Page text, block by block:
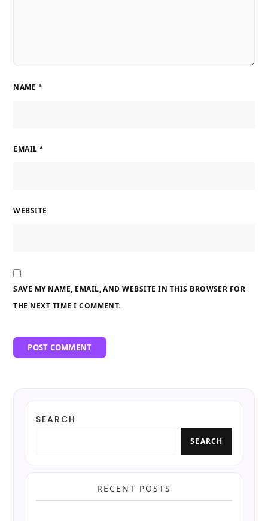
NAME *
EMAIL *
WEBSITE
SAVE MY NAME, EMAIL, AND WEBSITE IN THIS BROWSER FOR
THE NEXT TIME I COMMENT.
SEARCH
SEARCH
RECENT POSTS